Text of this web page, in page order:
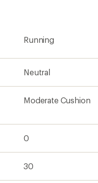
Running
Neutral
Moderate Cushion
0
30